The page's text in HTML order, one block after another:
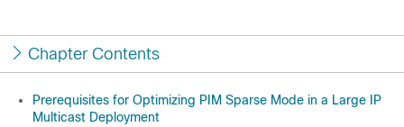
Chapter Contents
Prerequisites for Optimizing PIM Sparse Mode in a Large IP
Multicast Deployment